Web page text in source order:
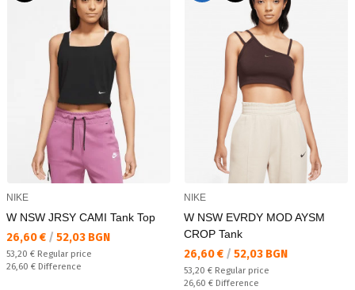
NIKE
W NSW JRSY CAMI Tank Top
Текуща цена:
26,60 € / 52,03 BGN
Regular price:
53,20 € Regular price
Спестявате:
26,60 € Difference
NIKE
W NSW EVRDY MOD AYSM
CROP Tank
Текуща цена:
26,60 € / 52,03 BGN
Regular price:
53,20 € Regular price
Спестявате:
26,60 € Difference